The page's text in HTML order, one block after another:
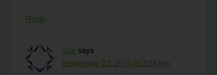
Reply
Sue says
September 22, 2010 at 2:58 pm